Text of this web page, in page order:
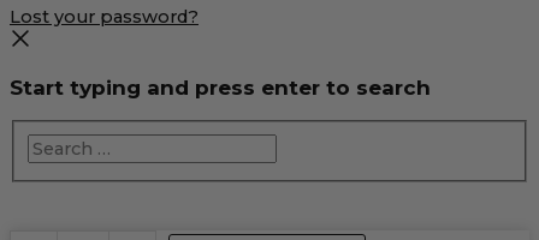
Lost your password?
Start typing and press enter to search